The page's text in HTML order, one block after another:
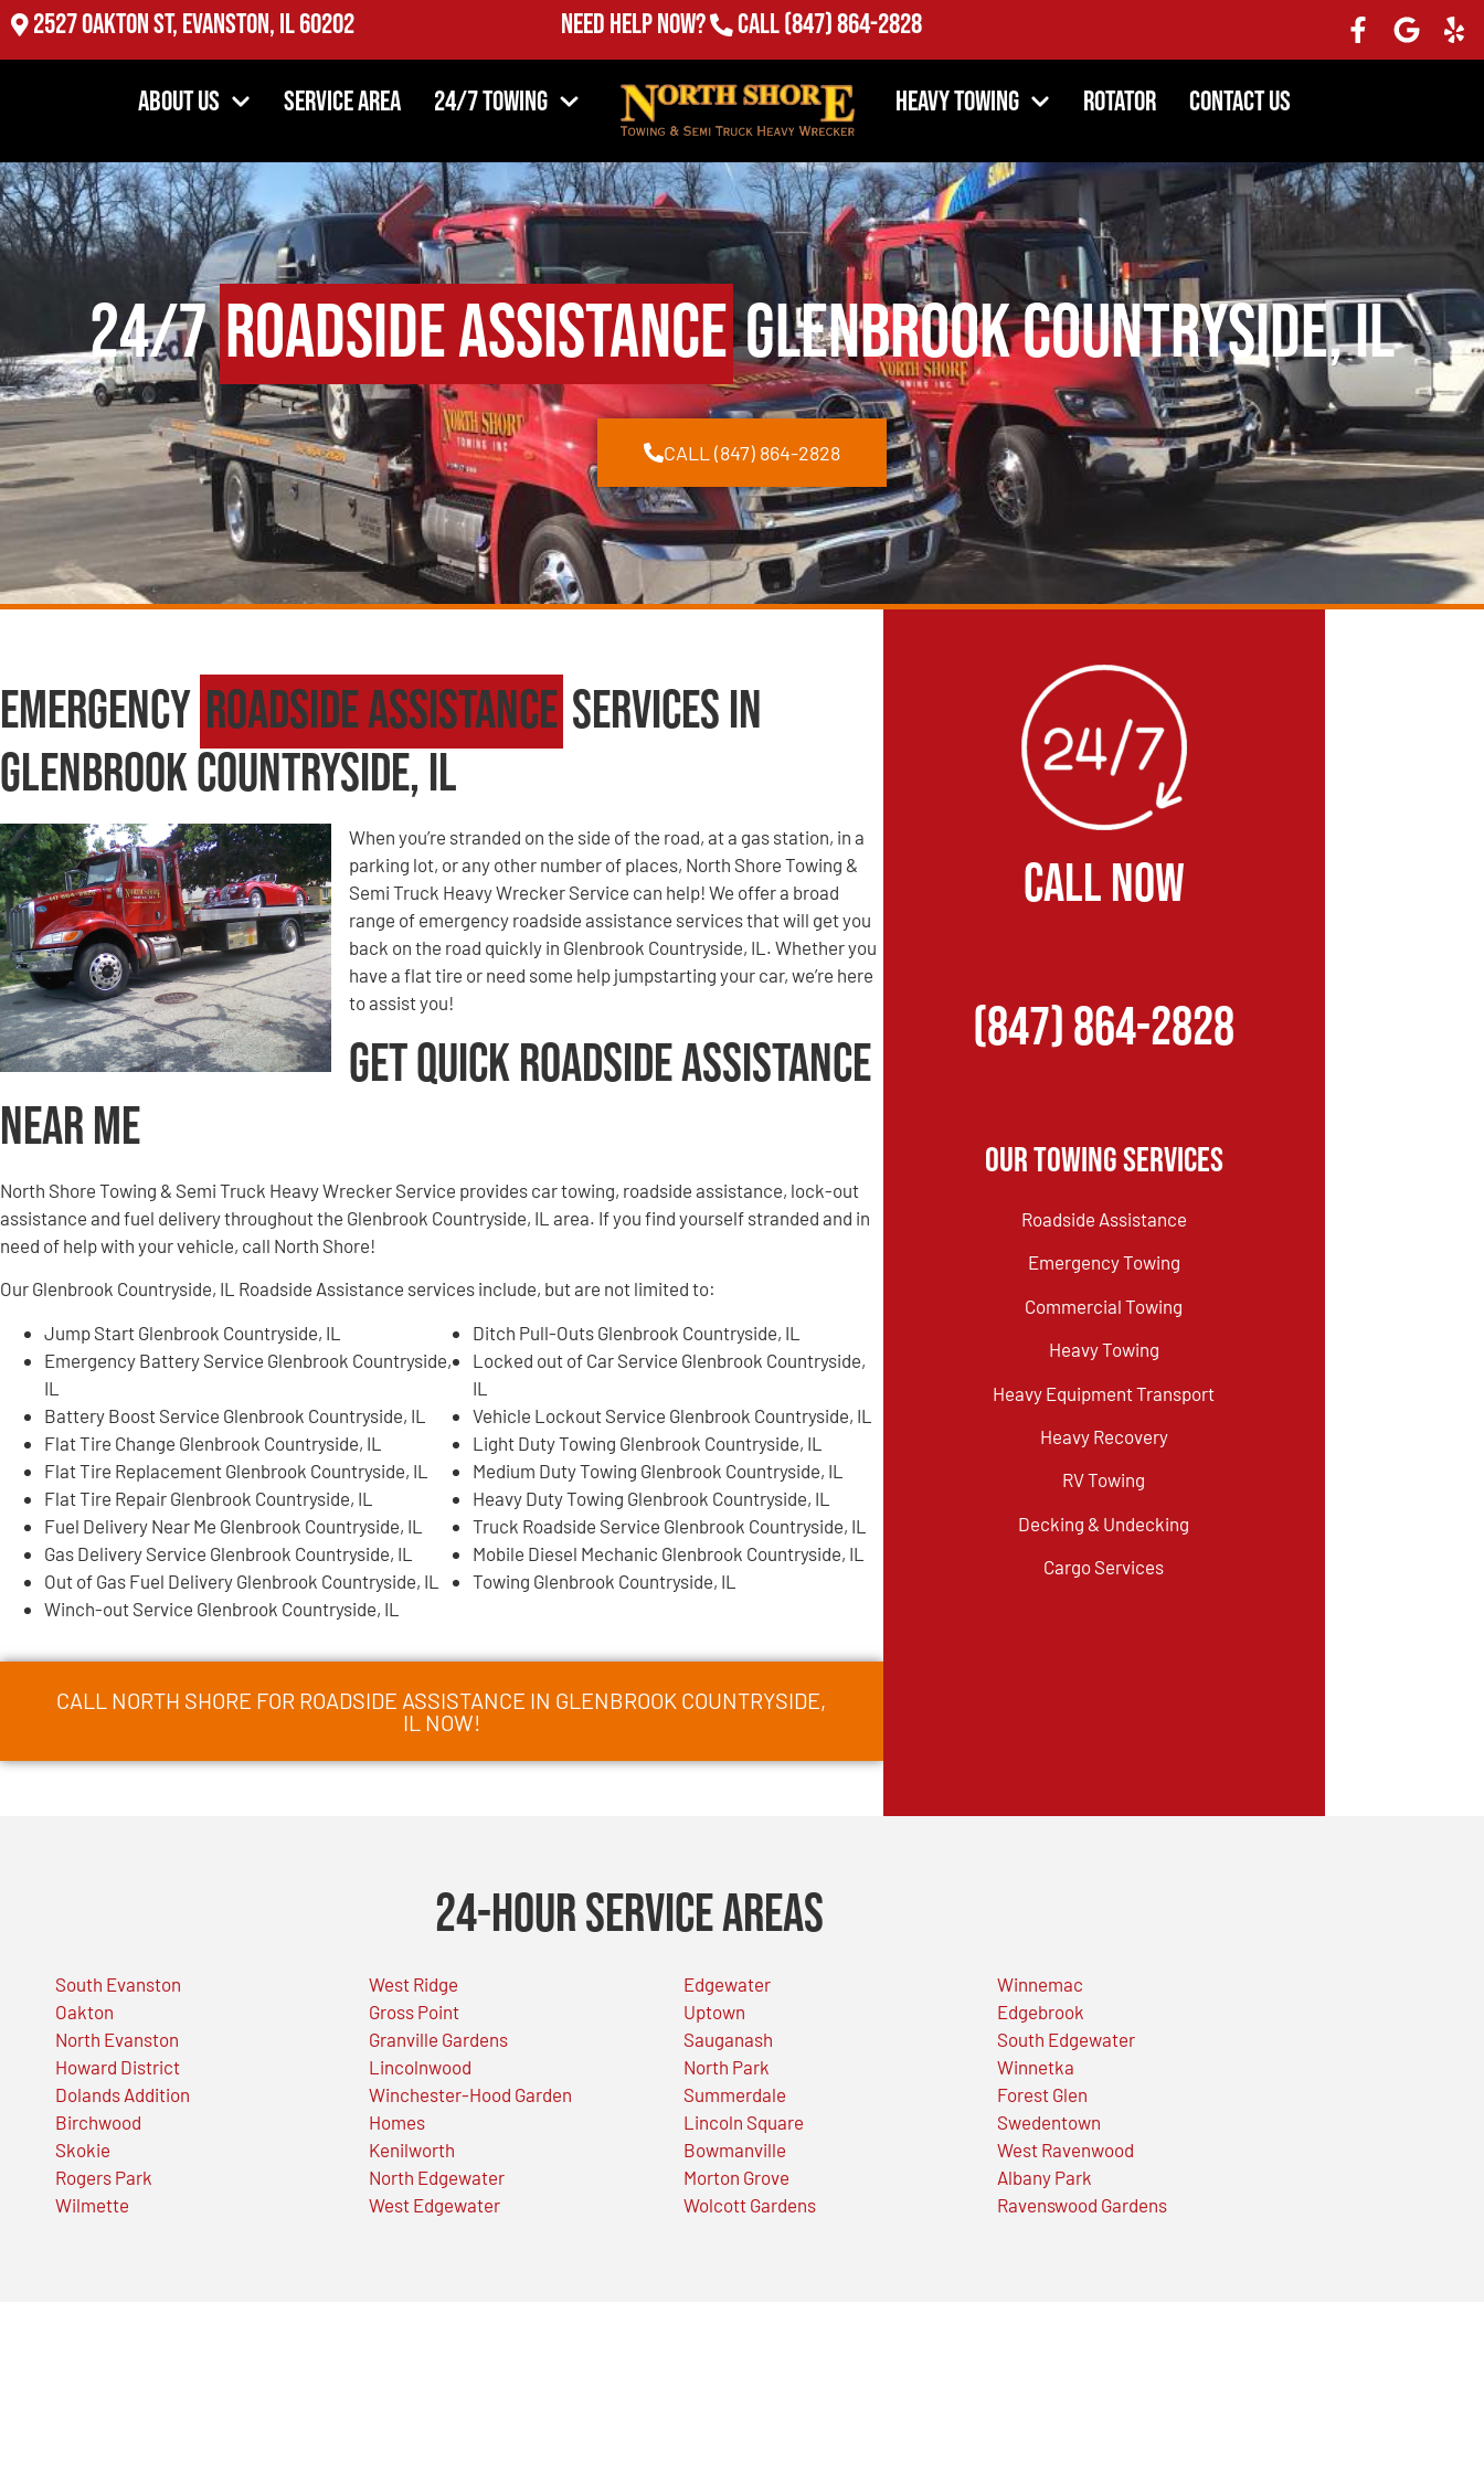
2527 Oakton St, Evanston, IL 60202 Need Help Now? Call (847) 864-2828
About Us Service Area 24/7 Towing Heavy Towing Rotator Contact Us
24/7Roadside AssistanceGlenbrook Countryside, IL
CALL (847) 864-2828
Emergency Roadside Assistance Services in
Glenbrook Countryside, IL
When you’re stranded on the side of the road, at a gas station, in a
parking lot, or any other number of places, North Shore Towing &
Semi Truck Heavy Wrecker Service can help! We offer a broad
range of emergency roadside assistance services that will get you
back on the road quickly in Glenbrook Countryside, IL. Whether you
have a flat tire or need some help jumpstarting your car, we’re here
to assist you!
Get Quick Roadside Assistance
Near Me
North Shore Towing & Semi Truck Heavy Wrecker Service provides car towing, roadside assistance, lock-out
assistance and fuel delivery throughout the Glenbrook Countryside, IL area. If you find yourself stranded and in
need of help with your vehicle, call North Shore!
Our Glenbrook Countryside, IL Roadside Assistance services include, but are not limited to:
Jump Start Glenbrook Countryside, IL
Emergency Battery Service Glenbrook Countryside,
IL
Battery Boost Service Glenbrook Countryside, IL
Flat Tire Change Glenbrook Countryside, IL
Flat Tire Replacement Glenbrook Countryside, IL
Flat Tire Repair Glenbrook Countryside, IL
Fuel Delivery Near Me Glenbrook Countryside, IL
Gas Delivery Service Glenbrook Countryside, IL
Out of Gas Fuel Delivery Glenbrook Countryside, IL
Winch-out Service Glenbrook Countryside, IL
Ditch Pull-Outs Glenbrook Countryside, IL
Locked out of Car Service Glenbrook Countryside,
IL
Vehicle Lockout Service Glenbrook Countryside, IL
Light Duty Towing Glenbrook Countryside, IL
Medium Duty Towing Glenbrook Countryside, IL
Heavy Duty Towing Glenbrook Countryside, IL
Truck Roadside Service Glenbrook Countryside, IL
Mobile Diesel Mechanic Glenbrook Countryside, IL
Towing Glenbrook Countryside, IL
CALL NORTH SHORE FOR ROADSIDE ASSISTANCE IN GLENBROOK COUNTRYSIDE,
IL NOW!
CALL NOW
(847) 864-2828
Our Towing Services
Roadside Assistance
Emergency Towing
Commercial Towing
Heavy Towing
Heavy Equipment Transport
Heavy Recovery
RV Towing
Decking & Undecking
Cargo Services
24-Hour Service Areas
South Evanston
Oakton
North Evanston
Howard District
Dolands Addition
Birchwood
Skokie
Rogers Park
Wilmette
West Ridge
Gross Point
Granville Gardens
Lincolnwood
Winchester-Hood Garden
Homes
Kenilworth
North Edgewater
West Edgewater
Edgewater
Uptown
Sauganash
North Park
Summerdale
Lincoln Square
Bowmanville
Morton Grove
Wolcott Gardens
Winnemac
Edgebrook
South Edgewater
Winnetka
Forest Glen
Swedentown
West Ravenwood
Albany Park
Ravenswood Gardens